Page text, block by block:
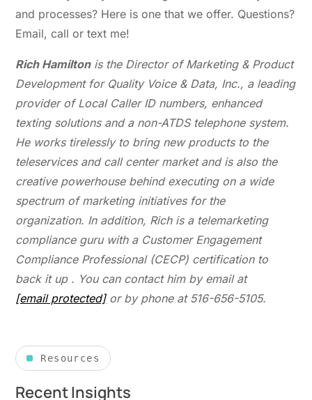
and processes? Here is one that we offer. Questions?
Email, call or text me!
Rich Hamiltonis the Director of Marketing & Product
Development for Quality Voice & Data, Inc., a leading
provider of Local Caller ID numbers, enhanced
texting solutions and a non-ATDS telephone system.
He works tirelessly to bring new products to the
teleservices and call center market and is also the
creative powerhouse behind executing on a wide
spectrum of marketing initiatives for the
organization. In addition, Rich is a telemarketing
compliance guru with a Customer Engagement
Compliance Professional (CECP) certification to
back it up . You can contact him by email at
[email protected]or by phone at 516-656-5105.
Resources
Recent Insights